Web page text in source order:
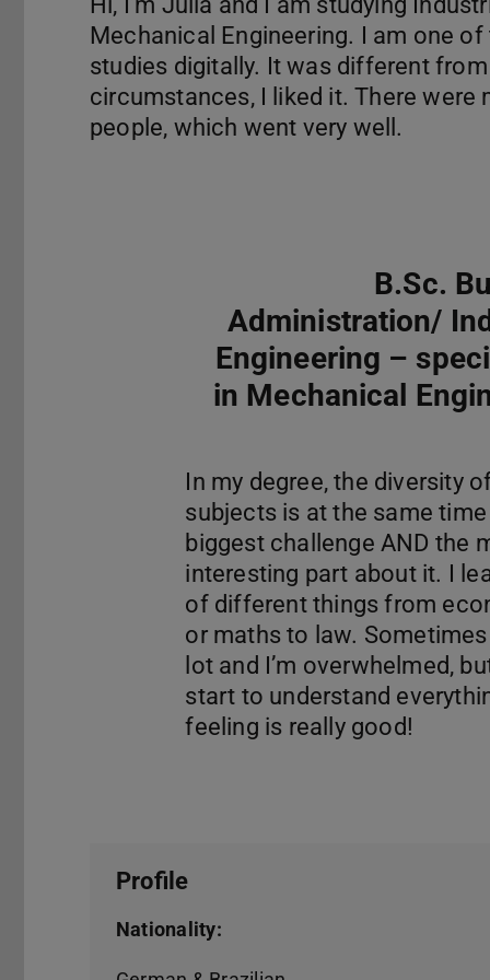
Mechanical Engineering. I am one
studies digitally. It was different
circumstances, I liked it. There
people, which went very well.
B.Sc.
Administration/
Engineering –
in Mechanical
In my degree, the diversity
subjects is at the same
biggest challenge AND the
interesting part about it. I
of different things from
or maths to law.
lot and I’m overwhelmed,
start to understand
Profile
Nationality: